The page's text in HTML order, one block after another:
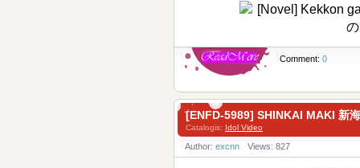
Comment: 0
[ENFD-5989] SHINKAI MAKI 新
Catalogis: Idol Video
Author: excnn Views: 827